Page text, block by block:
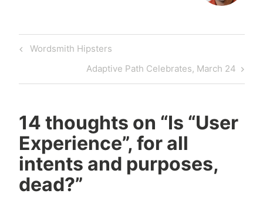
Post
navigation
Previous
Wordsmith Hipsters
Next
Post
Adaptive Path Celebrates, March 24
14 thoughts on “Is “User
Experience”, for all
intents and purposes,
dead?”